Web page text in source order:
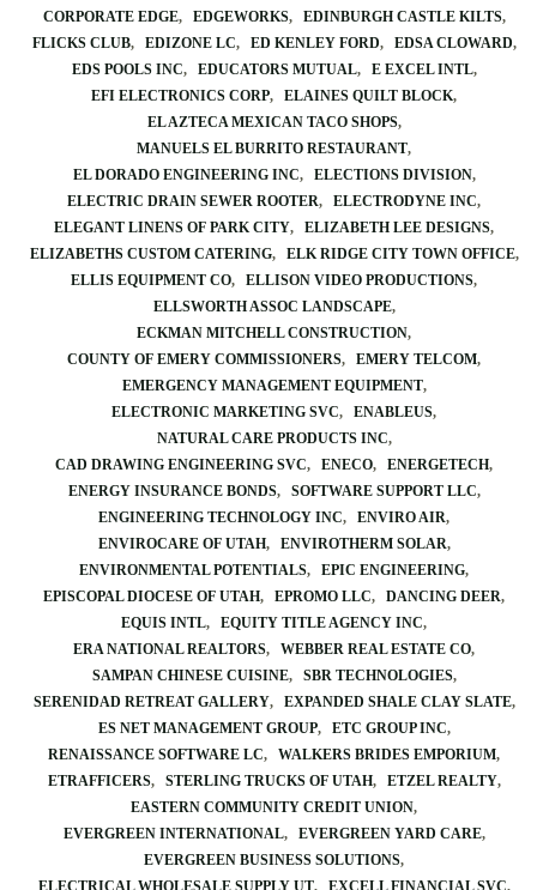
CORPORATE EDGE EDGEWORKS
EDINBURGH CASTLE KILTS
FLICKS CLUB
EDIZONE LC ED KENLEY FORD
EDSA CLOWARD
EDS POOLS INC
EDUCATORS MUTUAL
E EXCEL INTL
EFI ELECTRONICS CORP
ELAINES QUILT BLOCK
EL AZTECA MEXICAN TACO SHOPS
MANUELS EL BURRITO RESTAURANT
EL DORADO ENGINEERING INC
ELECTIONS DIVISION
ELECTRIC DRAIN SEWER ROOTER
ELECTRODYNE INC
ELEGANT LINENS OF PARK CITY
ELIZABETH LEE DESIGNS
ELIZABETHS CUSTOM CATERING
ELK RIDGE CITY TOWN OFFICE
ELLIS EQUIPMENT CO
ELLISON VIDEO PRODUCTIONS
ELLSWORTH ASSOC LANDSCAPE
ECKMAN MITCHELL CONSTRUCTION
COUNTY OF EMERY COMMISSIONERS
EMERY TELCOM
EMERGENCY MANAGEMENT EQUIPMENT
ELECTRONIC MARKETING SVC
ENABLEUS
NATURAL CARE PRODUCTS INC
CAD DRAWING ENGINEERING SVC
ENECO
ENERGETECH
ENERGY INSURANCE BONDS
SOFTWARE SUPPORT LLC
ENGINEERING TECHNOLOGY INC
ENVIRO AIR
ENVIROCARE OF UTAH
ENVIROTHERM SOLAR
ENVIRONMENTAL POTENTIALS
EPIC ENGINEERING
EPISCOPAL DIOCESE OF UTAH
EPROMO LLC
DANCING DEER
EQUIS INTL
EQUITY TITLE AGENCY INC
ERA NATIONAL REALTORS
WEBBER REAL ESTATE CO
SAMPAN CHINESE CUISINE
SBR TECHNOLOGIES
SERENIDAD RETREAT GALLERY
EXPANDED SHALE CLAY SLATE
ES NET MANAGEMENT GROUP
ETC GROUP INC
RENAISSANCE SOFTWARE LC
WALKERS BRIDES EMPORIUM
ETRAFFICERS
STERLING TRUCKS OF UTAH
ETZEL REALTY
EASTERN COMMUNITY CREDIT UNION
EVERGREEN INTERNATIONAL
EVERGREEN YARD CARE
EVERGREEN BUSINESS SOLUTIONS
ELECTRICAL WHOLESALE SUPPLY UT
EXCELL FINANCIAL SVC